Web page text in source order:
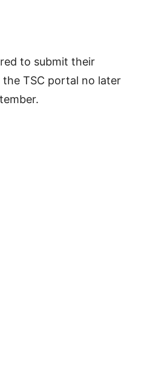
to submit their
TSC portal no later